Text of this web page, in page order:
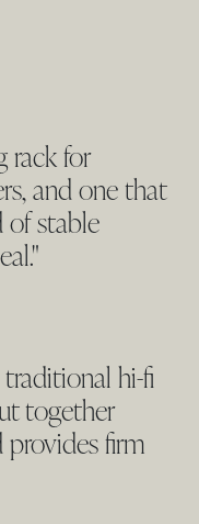
rack for
and one that
of stable
hi-fi
together
firm